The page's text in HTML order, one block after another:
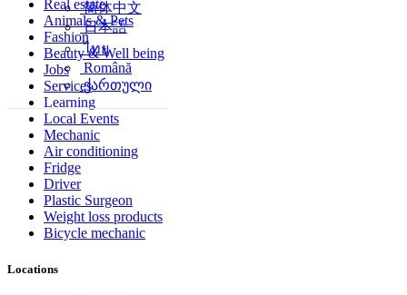
简体中文
日本語
ไทย
Română
ქართული
Real estate
Animals & Pets
Fashion
Beauty & Well being
Jobs
Services
Learning
Local Events
Mechanic
Air conditioning
Fridge
Driver
Plastic Surgeon
Weight loss products
Bicycle mechanic
Locations